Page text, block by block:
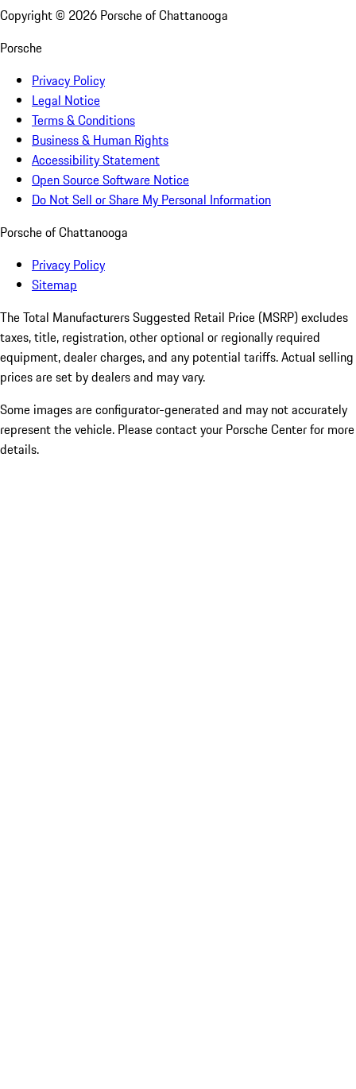
Copyright © 2026 Porsche of Chattanooga
Porsche
Privacy Policy
Legal Notice
Terms & Conditions
Business & Human Rights
Accessibility Statement
Open Source Software Notice
Do Not Sell or Share My Personal Information
Porsche of Chattanooga
Privacy Policy
Sitemap
The Total Manufacturers Suggested Retail Price (MSRP) excludes
taxes, title, registration, other optional or regionally required
equipment, dealer charges, and any potential tariffs. Actual selling
prices are set by dealers and may vary.
Some images are configurator-generated and may not accurately
represent the vehicle. Please contact your Porsche Center for more
details.